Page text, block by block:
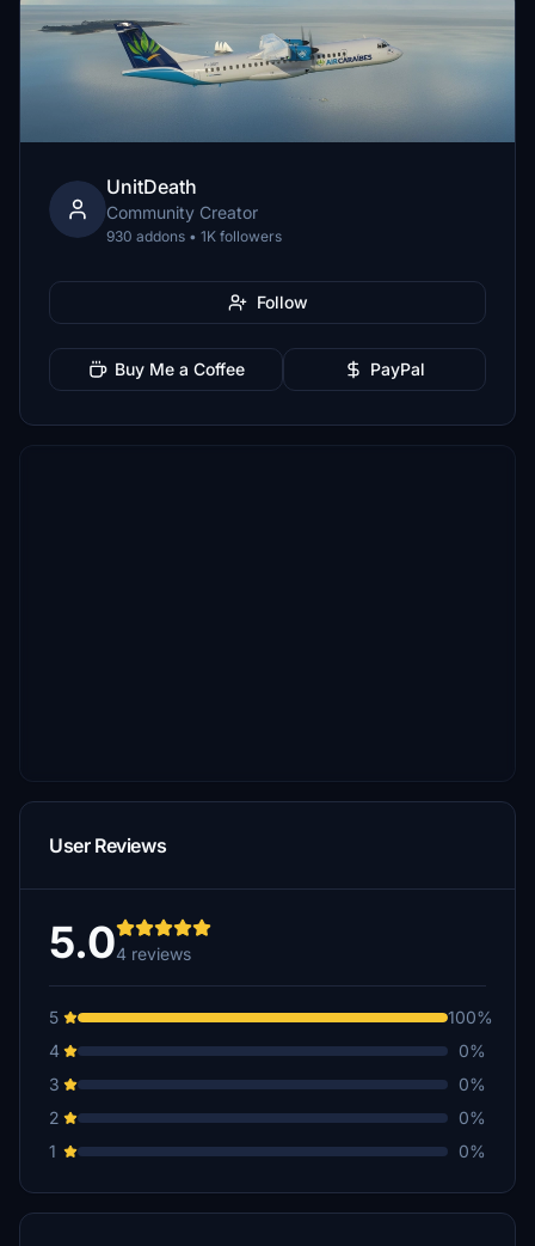
UnitDeath
Community Creator
930 addons • 1K followers
Follow
Buy Me a Coffee PayPal
User Reviews
5.04 reviews
5
100%
4
0%
3
0%
2
0%
1
0%